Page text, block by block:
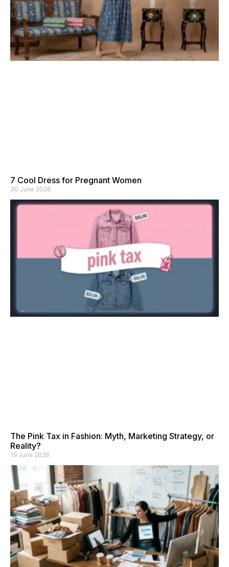
7 Cool Dress for Pregnant Women
30 June 2026
The Pink Tax in Fashion: Myth, Marketing Strategy, or
Reality?
19 June 2026